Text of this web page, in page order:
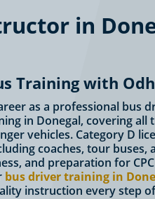
in
Training with
as a professional bus
in Donegal, covering
vehicles. Category D
coaches, tour
and preparation for
bus driver training in
instruction every step